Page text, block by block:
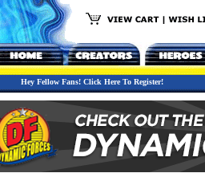
Hey Fellow Fans! Click Here To Register!